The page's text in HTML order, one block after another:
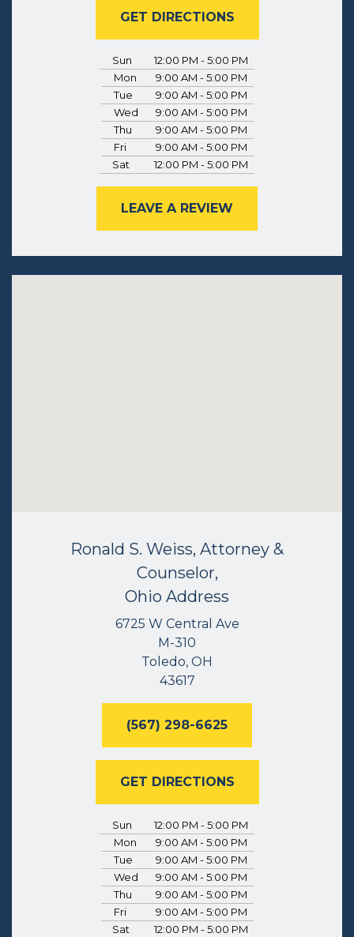
GET DIRECTIONS
Sun
12:00 PM - 5:00 PM
Mon
9:00 AM - 5:00 PM
Tue
9:00 AM - 5:00 PM
Wed
9:00 AM - 5:00 PM
Thu
9:00 AM - 5:00 PM
Fri
9:00 AM - 5:00 PM
Sat
12:00 PM - 5:00 PM
LEAVE A REVIEW
Ronald S. Weiss, Attorney &
Counselor,
Ohio Address
6725 W Central Ave
M-310
Toledo, OH
43617
(567) 298-6625
GET DIRECTIONS
Sun
12:00 PM - 5:00 PM
Mon
9:00 AM - 5:00 PM
Tue
9:00 AM - 5:00 PM
Wed
9:00 AM - 5:00 PM
Thu
9:00 AM - 5:00 PM
Fri
9:00 AM - 5:00 PM
Sat
12:00 PM - 5:00 PM